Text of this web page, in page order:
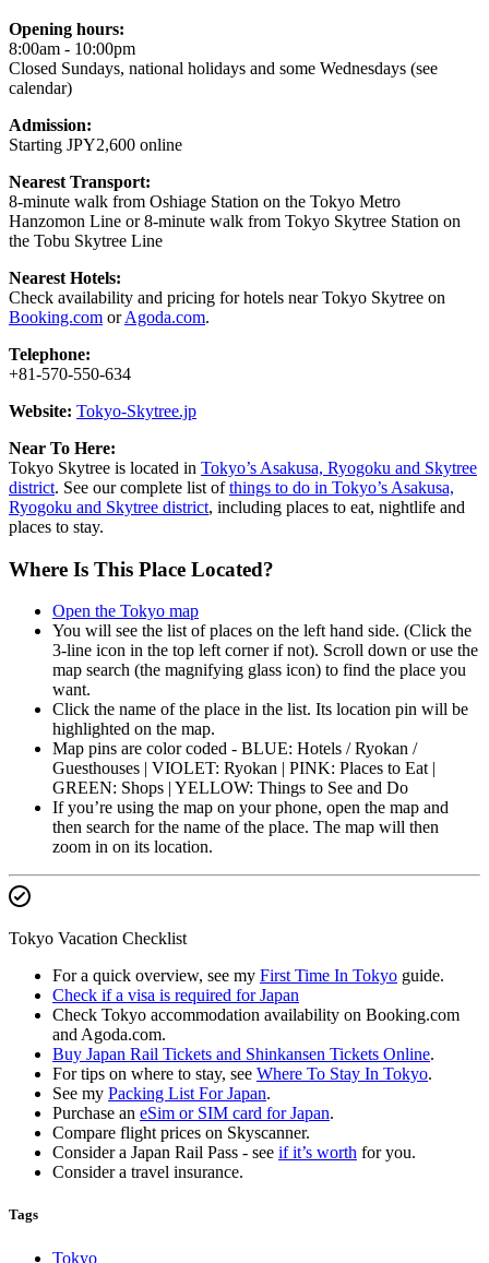
Opening hours:
8:00am - 10:00pm
Closed Sundays, national holidays and some Wednesdays (see
calendar)
Admission:
Starting JPY2,600 online
Nearest Transport:
8-minute walk from Oshiage Station on the Tokyo Metro
Hanzomon Line or 8-minute walk from Tokyo Skytree Station on
the Tobu Skytree Line
Nearest Hotels:
Check availability and pricing for hotels near Tokyo Skytree on
Booking.com orAgoda.com.
Telephone:
+81-570-550-634
Website: Tokyo-Skytree.jp
Near To Here:
Tokyo Skytree is located in Tokyo’s Asakusa, Ryogoku and Skytree
district. See our complete list ofthings to do in Tokyo’s Asakusa,
Ryogoku and Skytree district, including places to eat, nightlife and
places to stay.
Where Is This Place Located?
Open the Tokyo map
You will see the list of places on the left hand side. (Click the
3-line icon in the top left corner if not). Scroll down or use the
map search (the magnifying glass icon) to find the place you
want.
Click the name of the place in the list. Its location pin will be
highlighted on the map.
Map pins are color coded - BLUE: Hotels / Ryokan /
Guesthouses | VIOLET: Ryokan | PINK: Places to Eat |
GREEN: Shops | YELLOW: Things to See and Do
If you’re using the map on your phone, open the map and
then search for the name of the place. The map will then
zoom in on its location.
Tokyo Vacation Checklist
For a quick overview, see my First Time In Tokyo guide.
Check if a visa is required for Japan
Check Tokyo accommodation availability on Booking.com
and Agoda.com.
Buy Japan Rail Tickets and Shinkansen Tickets Online.
For tips on where to stay, see Where To Stay In Tokyo.
See my Packing List For Japan.
Purchase an eSim or SIM card for Japan.
Compare flight prices on Skyscanner.
Consider a Japan Rail Pass - see if it’s worth for you.
Consider a travel insurance.
Tags
Tokyo